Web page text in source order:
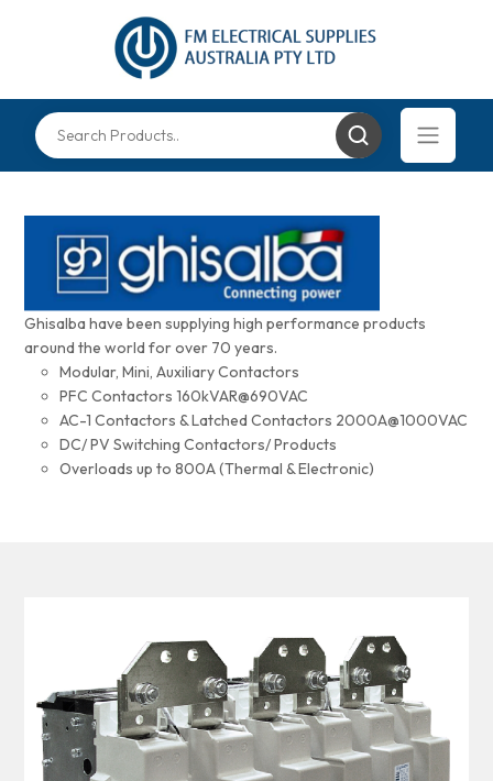
Ghisalba have been supplying high performance products
around the world for over 70 years.
Modular, Mini, Auxiliary Contactors
PFC Contactors 160kVAR@690VAC
AC-1 Contactors & Latched Contactors 2000A@1000VAC
DC/ PV Switching Contactors/ Products
Overloads up to 800A (Thermal & Electronic)